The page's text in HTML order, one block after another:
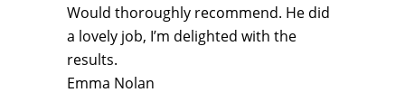
Would thoroughly recommend. He did
a lovely job, I’m delighted with the
results.
Emma Nolan